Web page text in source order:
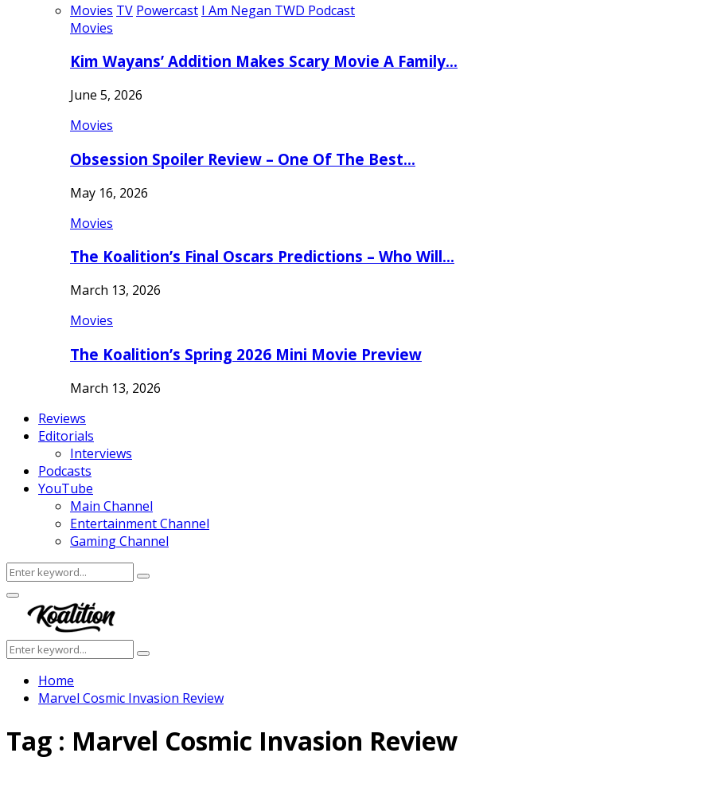
Movies TV Powercast I Am Negan TWD Podcast
Movies
Kim Wayans’ Addition Makes Scary Movie A Family…
June 5, 2026
Movies
Obsession Spoiler Review – One Of The Best…
May 16, 2026
Movies
The Koalition’s Final Oscars Predictions – Who Will…
March 13, 2026
Movies
The Koalition’s Spring 2026 Mini Movie Preview
March 13, 2026
Reviews
Editorials
Interviews
Podcasts
YouTube
Main Channel
Entertainment Channel
Gaming Channel
Search
for:
Search
Facebook
Twitter
Instagram
Youtube
Primary
Menu
Search
for:
Search
Home
Marvel Cosmic Invasion Review
Tag : Marvel Cosmic Invasion Review